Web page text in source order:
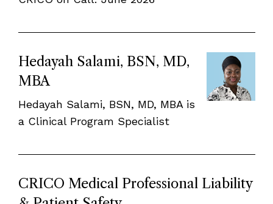
Hedayah Salami, BSN, MD,
MBA
Hedayah Salami, BSN, MD, MBA is
a Clinical Program Specialist
CRICO Medical Professional Liability